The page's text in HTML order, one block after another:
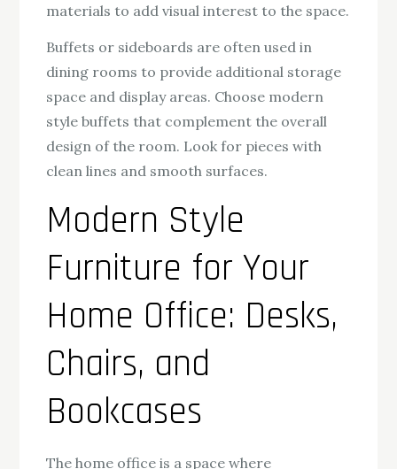
materials to add visual interest to the space.
Buffets or sideboards are often used in
dining rooms to provide additional storage
space and display areas. Choose modern
style buffets that complement the overall
design of the room. Look for pieces with
clean lines and smooth surfaces.
Modern Style
Furniture for Your
Home Office: Desks,
Chairs, and
Bookcases
The home office is a space where